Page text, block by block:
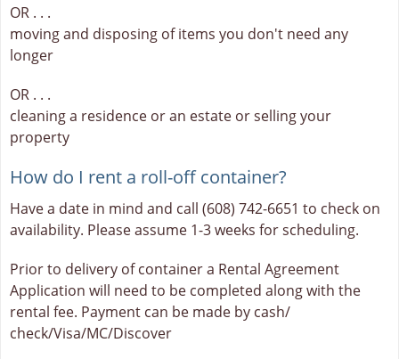
OR . . .
moving and disposing of items you don't need any
longer
OR . . .
cleaning a residence or an estate or selling your
property
How do I rent a roll-off container?
Have a date in mind and call (608) 742-6651 to check on
availability. Please assume 1-3 weeks for scheduling.
Prior to delivery of container a Rental Agreement
Application will need to be completed along with the
rental fee. Payment can be made by cash/
check/Visa/MC/Discover